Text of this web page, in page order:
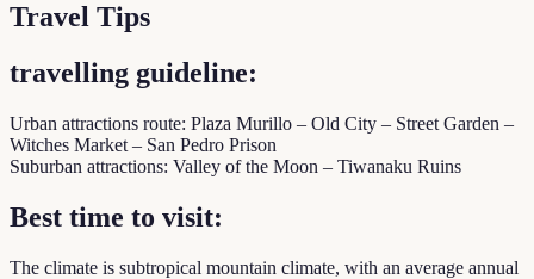
Travel Tips
travelling guideline:
Urban attractions route: Plaza Murillo – Old City – Street Garden –
Witches Market – San Pedro Prison
Suburban attractions: Valley of the Moon – Tiwanaku Ruins
Best time to visit:
The climate is subtropical mountain climate, with an average annual